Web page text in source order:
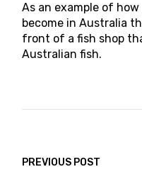
As an example of
become in Australia
front of a fish shop
Australian fish.
PREVIOUS POST